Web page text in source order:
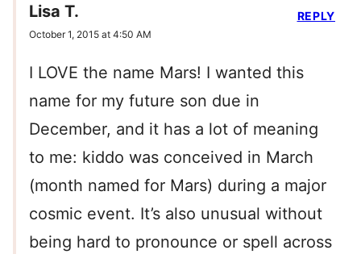
Lisa T.
October 1, 2015 at 4:50 AM
I LOVE the name Mars! I wanted this
name for my future son due in
December, and it has a lot of meaning
to me: kiddo was conceived in March
(month named for Mars) during a major
cosmic event. It’s also unusual without
being hard to pronounce or spell across
REPLY